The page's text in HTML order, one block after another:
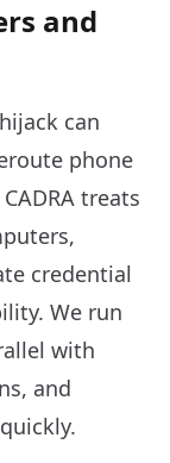
and
can
phone
treats
credential
We run
with
and